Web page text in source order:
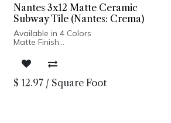
Nantes 3x12 Matte Ceramic
Subway Tile (Nantes: Crema)
Available in 4 Colors
Matte Finish
Pressed Edge
Made In Spain
Wall Installation Only
$ 12.97 / Square Foot